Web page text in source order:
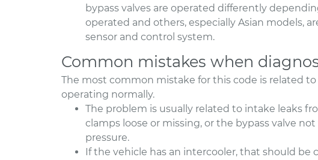
bypass valves are operated differently
operated and others, especially Asian models,
sensor and control system.
Common mistakes when
The most common mistake for this code is related
operating normally.
The problem is usually related to intake leaks
clamps loose or missing, or the bypass valve
pressure.
If the vehicle has an intercooler, that should be